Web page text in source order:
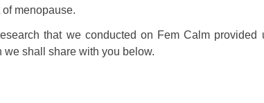
of menopause.
that we conducted on Fem Calm
we shall share with you below.